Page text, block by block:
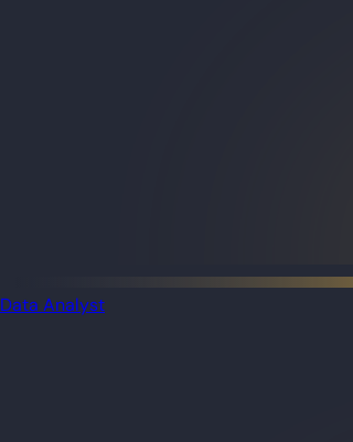
Data Analyst